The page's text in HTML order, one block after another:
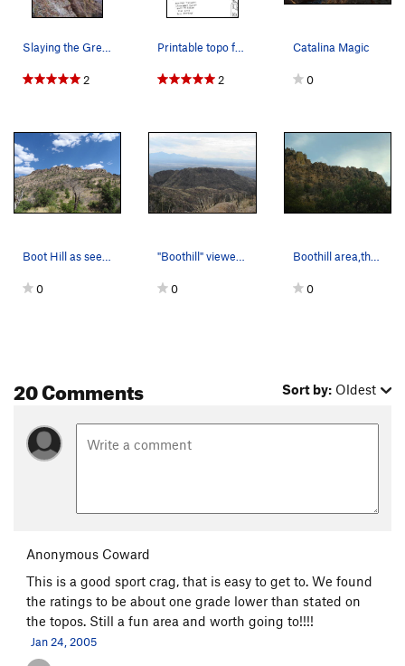
2 2
Catalina Magic
0
0 0
Boothill area,the Green Monster Crack is on the…
0
20 Comments Sort by: Oldest
Anonymous Coward
This is a good sport crag, that is easy to get to. We found
the ratings to be about one grade lower than stated on
the topos. Still a fun area and worth going to!!!!
Jan 24, 2005